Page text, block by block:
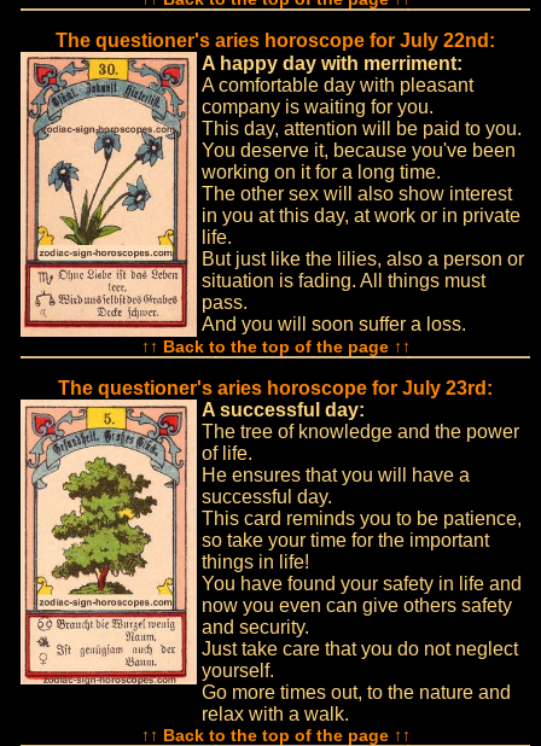
The questioner's aries horoscope for July 22nd:
A happy day with merriment:
A comfortable day with pleasant
company is waiting for you.
This day, attention will be paid to you.
You deserve it, because you've been
working on it for a long time.
The other sex will also show interest
in you at this day, at work or in private
life.
But just like the lilies, also a person or
situation is fading. All things must
pass.
And you will soon suffer a loss.
↑↑ Back to the top of the page ↑↑
The questioner's aries horoscope for July 23rd:
A successful day:
The tree of knowledge and the power
of life.
He ensures that you will have a
successful day.
This card reminds you to be patience,
so take your time for the important
things in life!
You have found your safety in life and
now you even can give others safety
and security.
Just take care that you do not neglect
yourself.
Go more times out, to the nature and
relax with a walk.
↑↑ Back to the top of the page ↑↑